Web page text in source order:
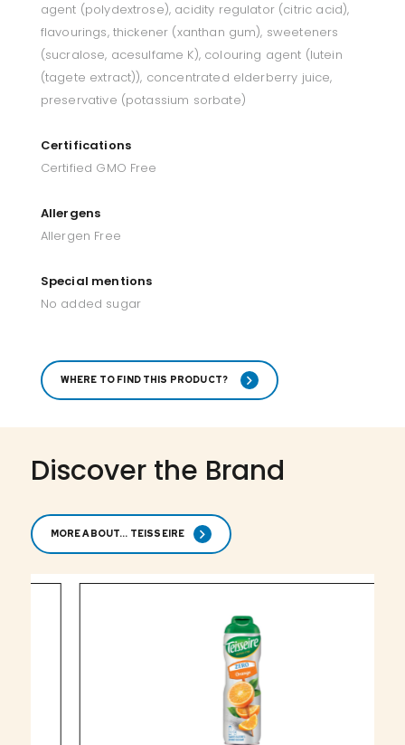
agent (polydextrose), acidity regulator (citric acid),
flavourings, thickener (xanthan gum), sweeteners
(sucralose, acesulfame K), colouring agent (lutein
(tagete extract)), concentrated elderberry juice,
preservative (potassium sorbate)
Certifications
Certified GMO Free
Allergens
Allergen Free
Special mentions
No added sugar
WHERE TO FIND THIS PRODUCT?
Discover the Brand
MORE ABOUT... TEISSEIRE